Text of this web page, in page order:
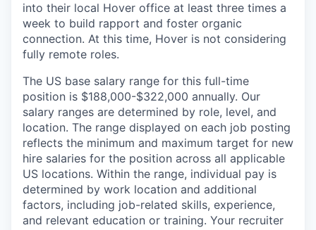
into their local Hover office at least three times a
week to build rapport and foster organic
connection. At this time, Hover is not considering
fully remote roles.
The US base salary range for this full-time
position is $188,000-$322,000 annually. Our
salary ranges are determined by role, level, and
location. The range displayed on each job posting
reflects the minimum and maximum target for new
hire salaries for the position across all applicable
US locations. Within the range, individual pay is
determined by work location and additional
factors, including job-related skills, experience,
and relevant education or training. Your recruiter